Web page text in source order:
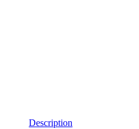
Description